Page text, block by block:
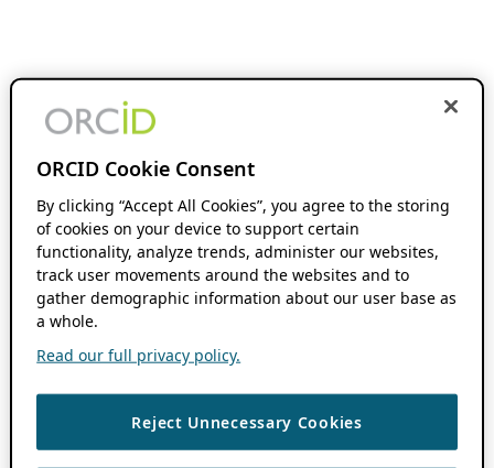
ORCID Cookie Consent
By clicking “Accept All Cookies”, you agree to the storing
of cookies on your device to support certain
functionality, analyze trends, administer our websites,
track user movements around the websites and to
gather demographic information about our user base as
a whole.
Read our full privacy policy.
Reject Unnecessary Cookies